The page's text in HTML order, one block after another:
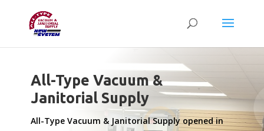
All-Type Vacuum &
Janitorial Supply
All-Type Vacuum & Janitorial Supply opened in